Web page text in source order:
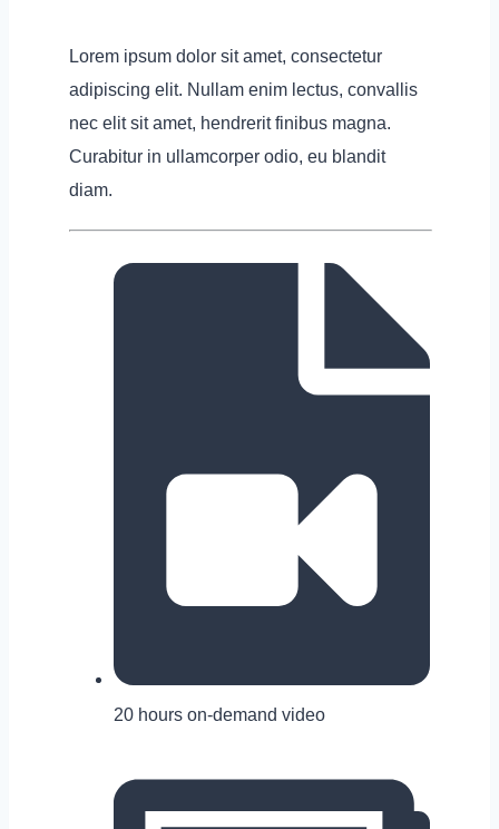
Lorem ipsum dolor sit amet, consectetur
adipiscing elit. Nullam enim lectus, convallis
nec elit sit amet, hendrerit finibus magna.
Curabitur in ullamcorper odio, eu blandit
diam.
20 hours on-demand video